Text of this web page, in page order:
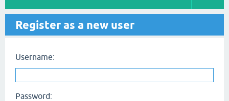
Register as a new user
Username:
Password: